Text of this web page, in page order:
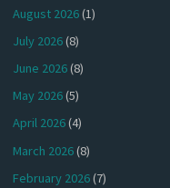
August 2026(1)
July 2026(8)
June 2026(8)
May 2026(5)
April 2026(4)
March 2026(8)
February 2026(7)